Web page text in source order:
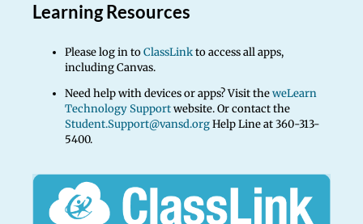
Learning Resources
Please log in toClassLinkto access all apps,
including Canvas.
Need help with devices or apps? Visit theweLearn
Technology Supportwebsite. Or contact the
Student.Support@vansd.orgHelp Line at 360-313-
5400.